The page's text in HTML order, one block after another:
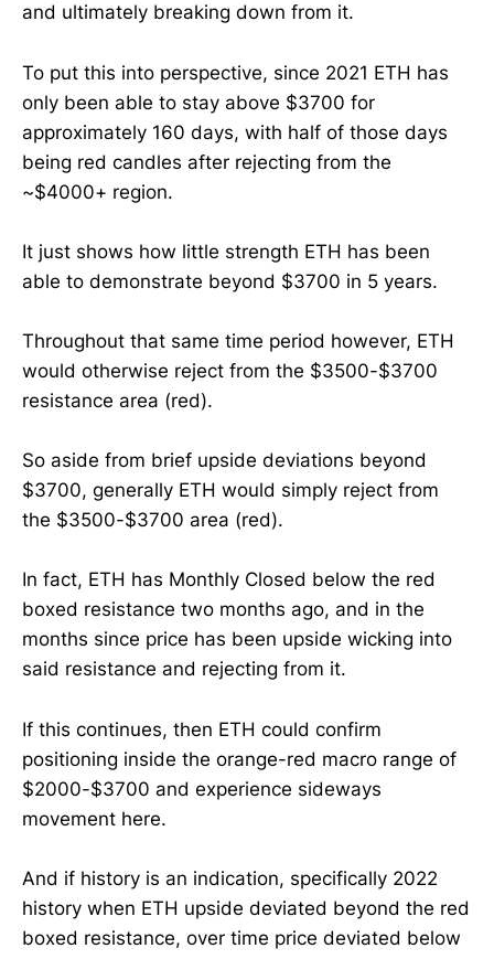
and ultimately breaking down from it.
To put this into perspective, since 2021 ETH has
only been able to stay above $3700 for
approximately 160 days, with half of those days
being red candles after rejecting from the
~$4000+ region.
It just shows how little strength ETH has been
able to demonstrate beyond $3700 in 5 years.
Throughout that same time period however, ETH
would otherwise reject from the $3500-$3700
resistance area (red).
So aside from brief upside deviations beyond
$3700, generally ETH would simply reject from
the $3500-$3700 area (red).
In fact, ETH has Monthly Closed below the red
boxed resistance two months ago, and in the
months since price has been upside wicking into
said resistance and rejecting from it.
If this continues, then ETH could confirm
positioning inside the orange-red macro range of
$2000-$3700 and experience sideways
movement here.
And if history is an indication, specifically 2022
history when ETH upside deviated beyond the red
boxed resistance, over time price deviated below